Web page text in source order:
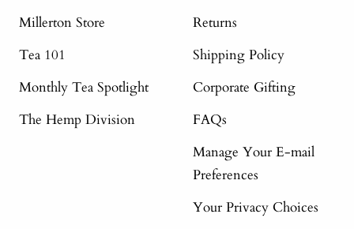
Millerton Store
Tea 101
Monthly Tea Spotlight
The Hemp Division
Returns
Shipping Policy
Corporate Gifting
FAQs
Manage Your E-mail
Preferences
Your Privacy Choices